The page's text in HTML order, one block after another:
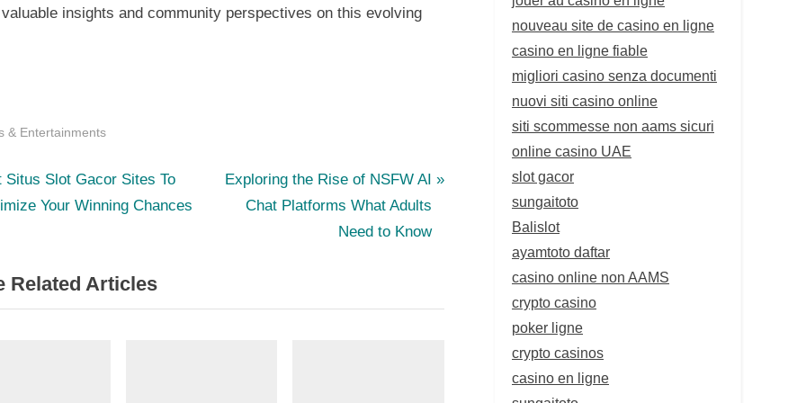
insights and community perspectives on this evolving
& Entertainments
Situs Slot Gacor Sites To
Your Winning Chances
N
o
Exploring the Rise of NSFW AI
Chat Platforms What Adults
Need to Know
Related Articles
nouveau site de casino en ligne
casino en ligne fiable
migliori casino senza documenti
nuovi siti casino online
siti scommesse non aams sicuri
online casino UAE
slot gacor
sungaitoto
Balislot
ayamtoto daftar
casino online non AAMS
crypto casino
poker ligne
crypto casinos
casino en ligne